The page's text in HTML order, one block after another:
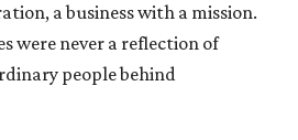
a business with a mission.
were never a reflection of
people behind